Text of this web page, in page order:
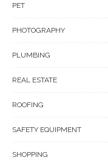
PET
PHOTOGRAPHY
PLUMBING
REAL ESTATE
ROOFING
SAFETY EQUIPMENT
SHOPPING